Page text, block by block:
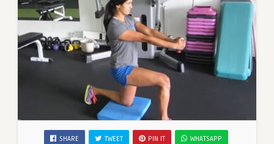
SHARE TWEET PIN IT WHATSAPP